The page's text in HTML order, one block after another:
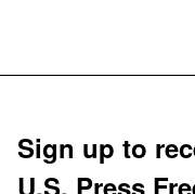
Sign up to